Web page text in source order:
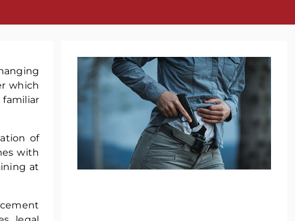
which
familiar
of
with
at